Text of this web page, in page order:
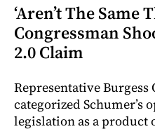
‘Aren’t The Same
Congressman
2.0 Claim
Representative Burgess
categorized Schumer’s
legislation as a product